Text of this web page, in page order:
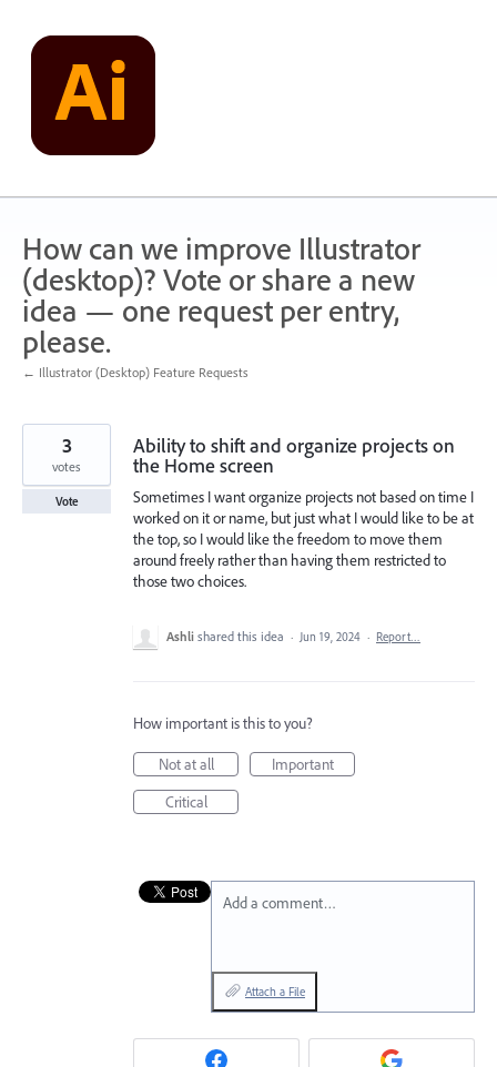
content
How can we improve Illustrator
(desktop)? Vote or share a new
idea — one request per entry,
please.
← Illustrator (Desktop) Feature Requests
Ability to shift and organize projects on
the Home screen
Sometimes I want organize projects not based on time I
worked on it or name, but just what I would like to be at
the top, so I would like the freedom to move them
around freely rather than having them restricted to
those two choices.
3
votes
Vote
Ashli shared this idea · Jun 19, 2024 · Report…
How important is this to you?
Not at all
Important
Critical
Add a comment…
Attach a File